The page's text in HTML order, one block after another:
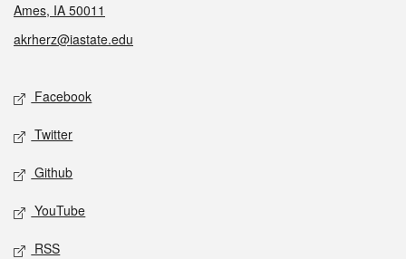
Ames, IA 50011
akrherz@iastate.edu
Social media
Facebook
Twitter
Github
YouTube
RSS